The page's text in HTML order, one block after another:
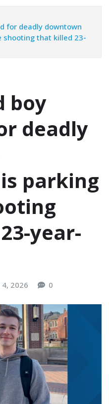
for deadly downtown
shooting that killed 23-
boy
deadly
parking
year-
4, 2026 0